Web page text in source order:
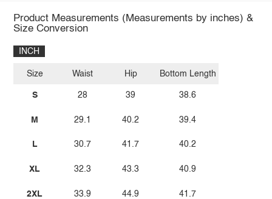
Product Measurements (Measurements by inches) &
Size Conversion
INCH
Size
S
M
L
XL
2XL
Waist
28
29.1
30.7
32.3
33.9
Hip
39
40.2
41.7
43.3
44.9
Bottom Length
38.6
39.4
40.2
40.9
41.7